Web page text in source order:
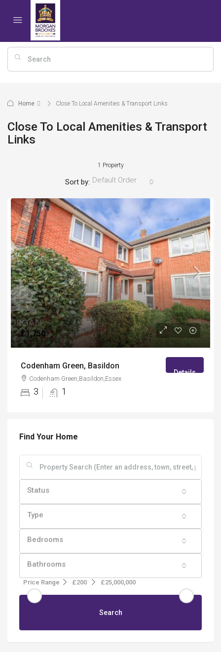
Home Close To Local Amenities & Transport Links
Close To Local Amenities & Transport
Links
1 Property
Sort by: Default Order
£1,750
Codenham Green, Basildon
Codenham Green,Basildon,Essex
3 1
Details
Find Your Home
Status
Type
Bedrooms
Bathrooms
Price Range £200 £25,000,000
Search